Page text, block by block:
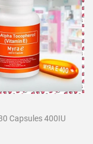
Capsules 400IU